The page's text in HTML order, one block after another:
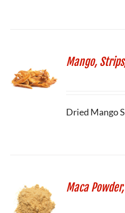
Mango,
Dried Mango
Maca